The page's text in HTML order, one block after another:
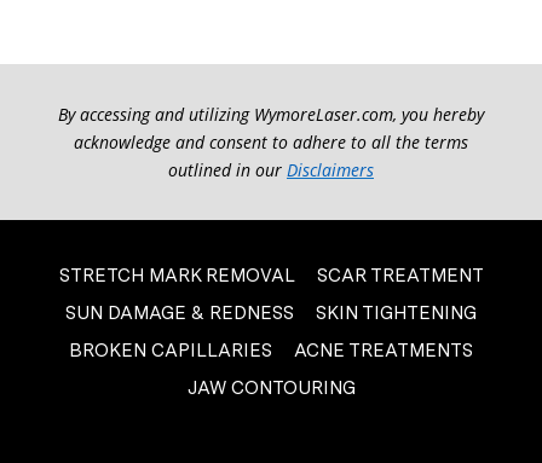
By accessing and utilizing WymoreLaser.com, you hereby
acknowledge and consent to adhere to all the terms
outlined in our Disclaimers
STRETCH MARK REMOVAL
SCAR TREATMENT
SUN DAMAGE & REDNESS
SKIN TIGHTENING
BROKEN CAPILLARIES
ACNE TREATMENTS
JAW CONTOURING